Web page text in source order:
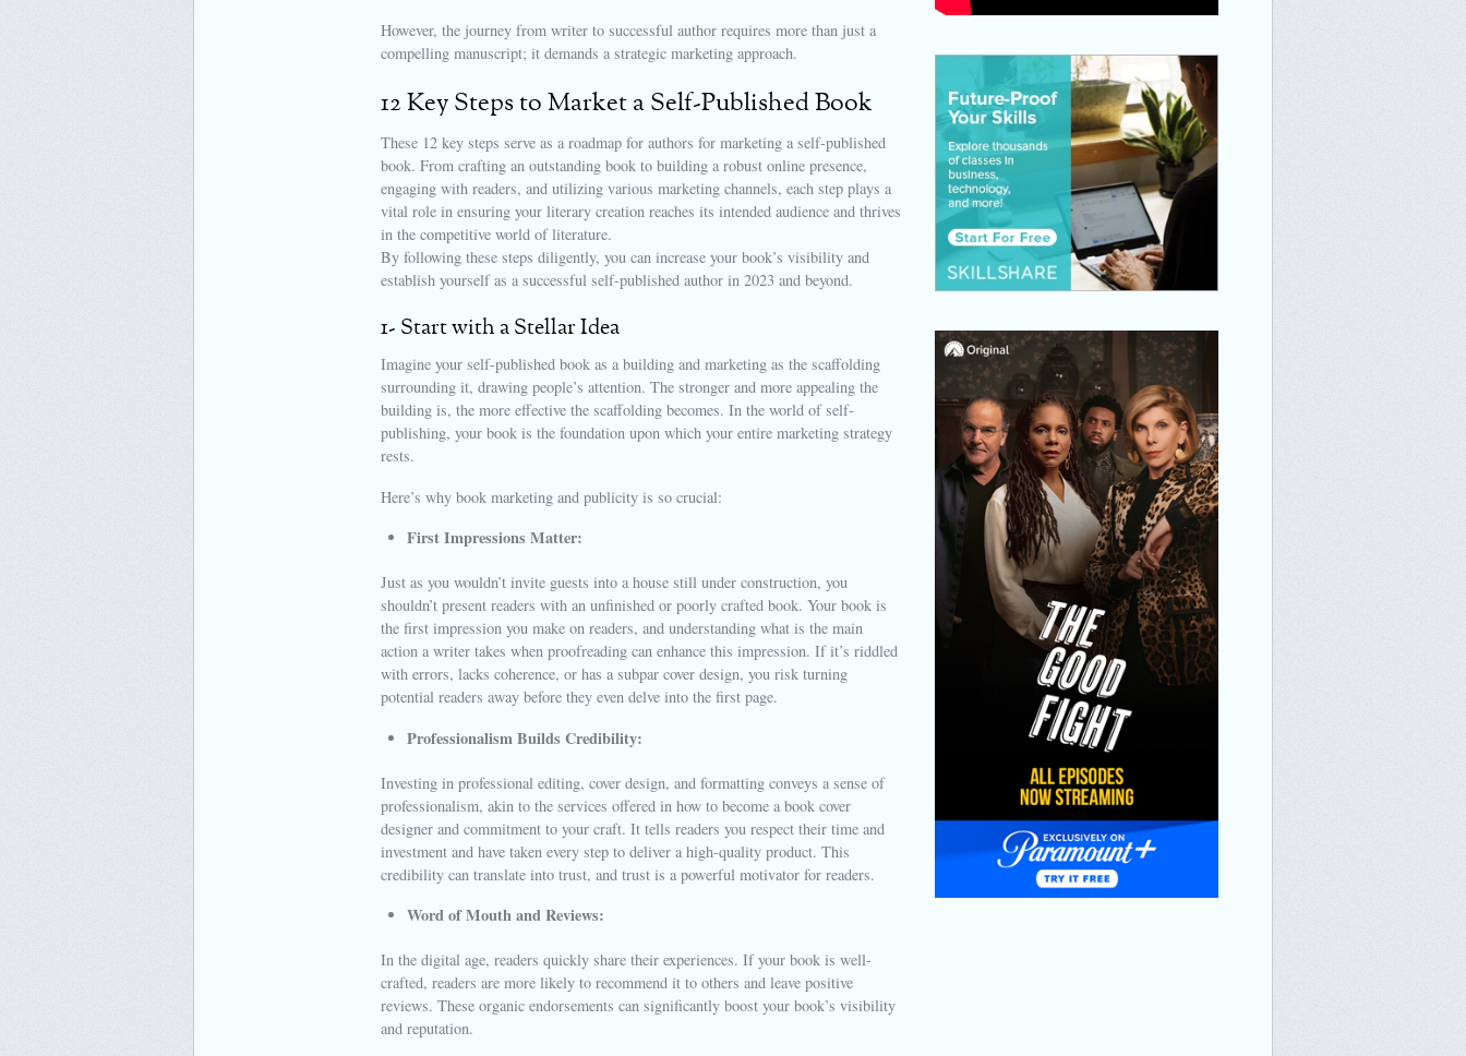
However, the journey from writer to successful author requires more than just a
compelling manuscript; it demands a strategic marketing approach.
12 Key Steps to Market a Self-Published Book
These 12 key steps serve as a roadmap for authors for marketing a self-published
book. From crafting an outstanding book to building a robust online presence,
engaging with readers, and utilizing various marketing channels, each step plays a
vital role in ensuring your literary creation reaches its intended audience and thrives
in the competitive world of literature.
By following these steps diligently, you can increase your book’s visibility and
establish yourself as a successful self-published author in 2023 and beyond.
1- Start with a Stellar Idea
Imagine your self-published book as a building and marketing as the scaffolding
surrounding it, drawing people’s attention. The stronger and more appealing the
building is, the more effective the scaffolding becomes. In the world of self-
publishing, your book is the foundation upon which your entire marketing strategy
rests.
Here’s why book marketing and publicity is so crucial:
First Impressions Matter:
Just as you wouldn’t invite guests into a house still under construction, you
shouldn’t present readers with an unfinished or poorly crafted book. Your book is
the first impression you make on readers, and understanding what is the main
action a writer takes when proofreading can enhance this impression. If it’s riddled
with errors, lacks coherence, or has a subpar cover design, you risk turning
potential readers away before they even delve into the first page.
Professionalism Builds Credibility:
Investing in professional editing, cover design, and formatting conveys a sense of
professionalism, akin to the services offered in how to become a book cover
designer and commitment to your craft. It tells readers you respect their time and
investment and have taken every step to deliver a high-quality product. This
credibility can translate into trust, and trust is a powerful motivator for readers.
Word of Mouth and Reviews:
In the digital age, readers quickly share their experiences. If your book is well-
crafted, readers are more likely to recommend it to others and leave positive
reviews. These organic endorsements can significantly boost your book’s visibility
and reputation.